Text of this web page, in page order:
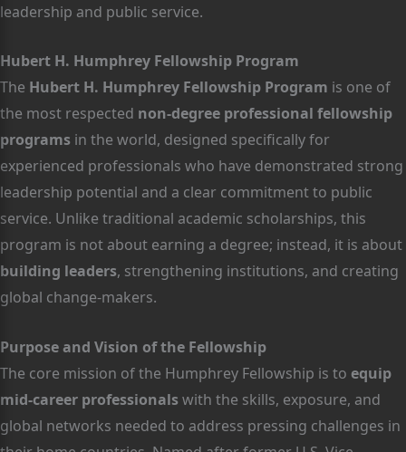
leadership and public service.
Hubert H. Humphrey Fellowship Program
The Hubert H. Humphrey Fellowship Program is one of
the most respected non-degree professional fellowship
programs in the world, designed specifically for
experienced professionals who have demonstrated strong
leadership potential and a clear commitment to public
service. Unlike traditional academic scholarships, this
program is not about earning a degree; instead, it is about
building leaders, strengthening institutions, and creating
global change-makers.
Purpose and Vision of the Fellowship
The core mission of the Humphrey Fellowship is to equip
mid-career professionalswith the skills, exposure, and
global networks needed to address pressing challenges in